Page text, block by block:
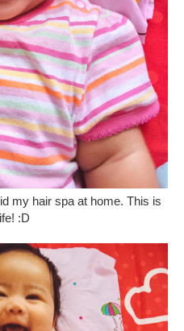
my hair spa at home. This is
:D